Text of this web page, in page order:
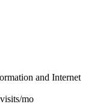
and Internet
visits/mo